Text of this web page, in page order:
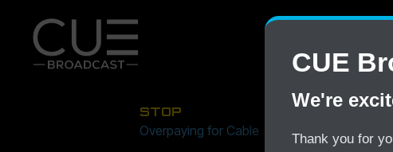
CUE
We're
Thank you for
STOP
Overpaying for Cable